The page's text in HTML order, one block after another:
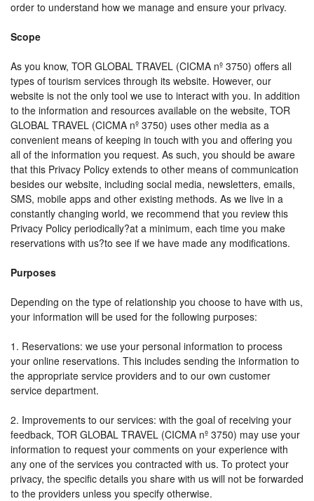
order to understand how we manage and ensure your privacy.
Scope
As you know, TOR GLOBAL TRAVEL (CICMA nº 3750) offers all
types of tourism services through its website. However, our
website is not the only tool we use to interact with you. In addition
to the information and resources available on the website, TOR
GLOBAL TRAVEL (CICMA nº 3750) uses other media as a
convenient means of keeping in touch with you and offering you
all of the information you request. As such, you should be aware
that this Privacy Policy extends to other means of communication
besides our website, including social media, newsletters, emails,
SMS, mobile apps and other existing methods. As we live in a
constantly changing world, we recommend that you review this
Privacy Policy periodically?at a minimum, each time you make
reservations with us?to see if we have made any modifications.
Purposes
Depending on the type of relationship you choose to have with us,
your information will be used for the following purposes:
1. Reservations: we use your personal information to process
your online reservations. This includes sending the information to
the appropriate service providers and to our own customer
service department.
2. Improvements to our services: with the goal of receiving your
feedback, TOR GLOBAL TRAVEL (CICMA nº 3750) may use your
information to request your comments on your experience with
any one of the services you contracted with us. To protect your
privacy, the specific details you share with us will not be forwarded
to the providers unless you specify otherwise.